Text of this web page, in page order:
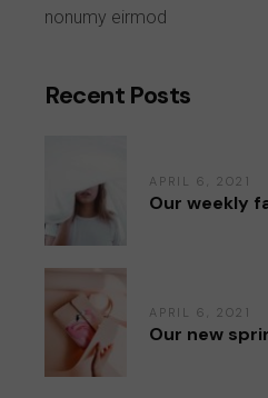
nonumy eirmod
Recent Posts
APRIL 6, 2021
Our weekly
APRIL 6, 2021
Our new